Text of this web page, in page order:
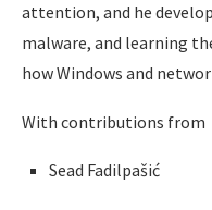
attention, and he
malware, and learning
how Windows and
With contributions from
Sead Fadilpašić